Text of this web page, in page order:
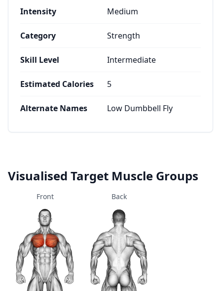
Intensity Medium
Category Strength
Skill Level Intermediate
Estimated Calories 5
Alternate Names Low Dumbbell Fly
Visualised Target Muscle Groups
Front Back